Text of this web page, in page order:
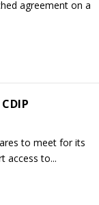
agreement on a
to meet for its
access to...